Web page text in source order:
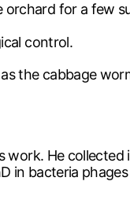
for a few
control.
the cabbage
work. He
in bacteria